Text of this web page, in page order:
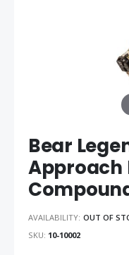
Bear
Approach
AVAILABILITY: OUT OF
SKU 10-10002